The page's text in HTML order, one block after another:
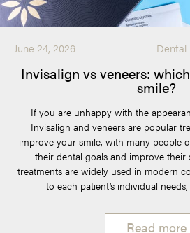
June 24, 2026 Dental
Invisalign vs veneers:
smile?
If you are unhappy with the
Invisalign and veneers are popular
improve your smile, with many people
their dental goals and improve their
treatments are widely used in modern
to each patient’s individual
Read more